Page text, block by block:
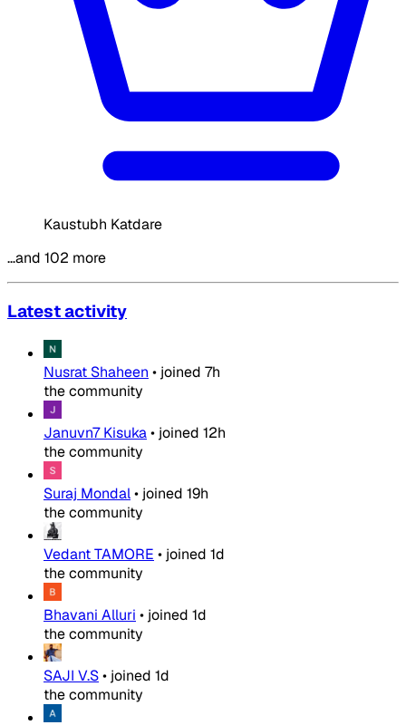
Kaustubh Katdare
…and 102 more
Latest activity
Nusrat Shaheen • joined 7h
the community
Januvn7 Kisuka• joined 12h
the community
Suraj Mondal• joined 19h
the community
Vedant TAMORE • joined 1d
the community
Bhavani Alluri • joined 1d
the community
SAJI V.S• joined 1d
the community